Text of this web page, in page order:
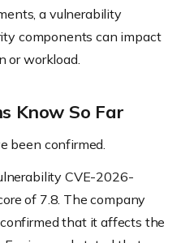
a vulnerability
components can impact
or workload.
Know So Far
been confirmed.
CVE-2026-
of 7.8. The company
that it affects the